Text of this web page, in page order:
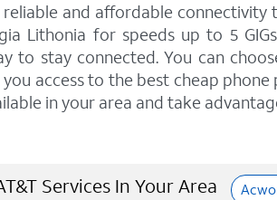
reliable and affordable
Lithonia for speeds up to 5
to stay connected. You can
you access to the best cheap
in your area and take
Services In Your Area